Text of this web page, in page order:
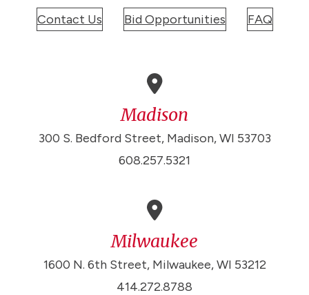
Contact Us Bid Opportunities FAQ
Madison
300 S. Bedford Street, Madison, WI 53703
608.257.5321
Milwaukee
1600 N. 6th Street, Milwaukee, WI 53212
414.272.8788